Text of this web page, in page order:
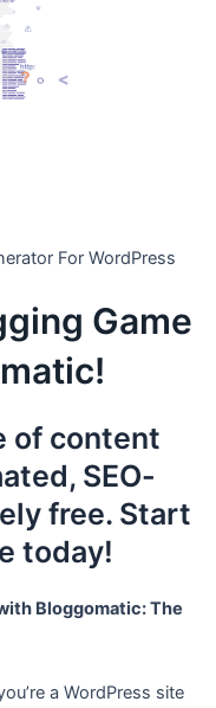
Game
of content
SEO-
free. Start
today!
Bloggomatic: The
a WordPress site